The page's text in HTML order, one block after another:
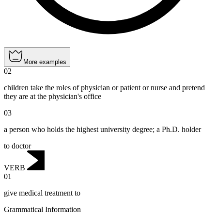
More examples
02
children take the roles of physician or patient or nurse and pretend
they are at the physician's office
03
a person who holds the highest university degree; a Ph.D. holder
to doctor
VERB
01
give medical treatment to
Grammatical Information